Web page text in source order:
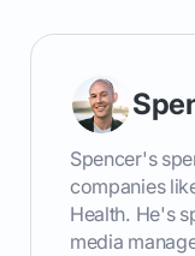
Spencer's
companies
Health. He's
media